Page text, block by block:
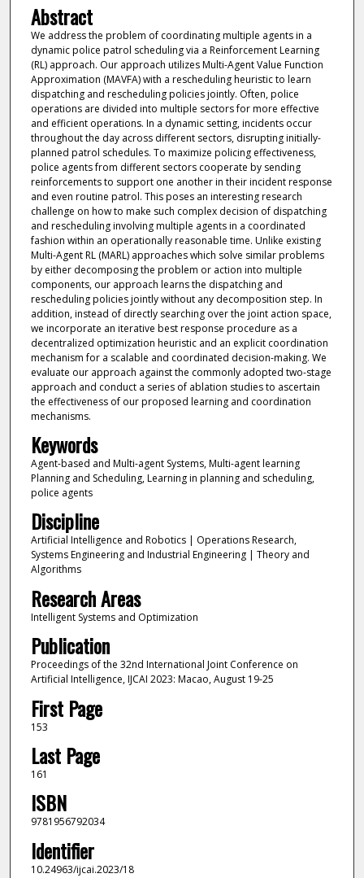
Abstract
We address the problem of coordinating multiple agents in a
dynamic police patrol scheduling via a Reinforcement Learning
(RL) approach. Our approach utilizes Multi-Agent Value Function
Approximation (MAVFA) with a rescheduling heuristic to learn
dispatching and rescheduling policies jointly. Often, police
operations are divided into multiple sectors for more effective
and efficient operations. In a dynamic setting, incidents occur
throughout the day across different sectors, disrupting initially-
planned patrol schedules. To maximize policing effectiveness,
police agents from different sectors cooperate by sending
reinforcements to support one another in their incident response
and even routine patrol. This poses an interesting research
challenge on how to make such complex decision of dispatching
and rescheduling involving multiple agents in a coordinated
fashion within an operationally reasonable time. Unlike existing
Multi-Agent RL (MARL) approaches which solve similar problems
by either decomposing the problem or action into multiple
components, our approach learns the dispatching and
rescheduling policies jointly without any decomposition step. In
addition, instead of directly searching over the joint action space,
we incorporate an iterative best response procedure as a
decentralized optimization heuristic and an explicit coordination
mechanism for a scalable and coordinated decision-making. We
evaluate our approach against the commonly adopted two-stage
approach and conduct a series of ablation studies to ascertain
the effectiveness of our proposed learning and coordination
mechanisms.
Keywords
Agent-based and Multi-agent Systems, Multi-agent learning
Planning and Scheduling, Learning in planning and scheduling,
police agents
Discipline
Artificial Intelligence and Robotics | Operations Research,
Systems Engineering and Industrial Engineering | Theory and
Algorithms
Research Areas
Intelligent Systems and Optimization
Publication
Proceedings of the 32nd International Joint Conference on
Artificial Intelligence, IJCAI 2023: Macao, August 19-25
First Page
153
Last Page
161
ISBN
9781956792034
Identifier
10.24963/ijcai.2023/18